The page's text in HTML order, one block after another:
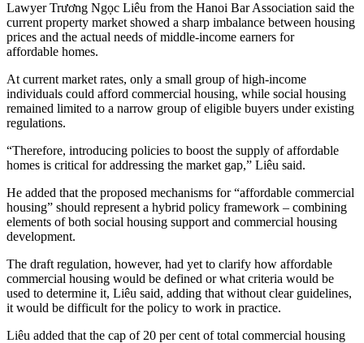
Lawyer Trương Ngọc Liêu from the Hanoi Bar Association said the
current property market showed a sharp imbalance between housing
prices and the actual needs ofmiddle-income earners for
affordable homes.
At current market rates, only a small group of high-income
individuals could afford commercial housing, while social housing
remained limited to a narrow group of eligible buyers under existing
regulations.
“Therefore, introducing policies to boost the supply of affordable
homes is critical for addressing the market gap,” Liêu said.
He added that the proposed mechanisms for “affordable commercial
housing” should represent a hybrid policy framework – combining
elements of both social housing support and commercial housing
development.
The draft regulation, however, had yet to clarify how affordable
commercial housing would be defined or what criteria would be
used to determine it, Liêu said, adding that without clear guidelines,
it would be difficult for the policy to work in practice.
Liêu added that the cap of 20 per cent of total commercial housing